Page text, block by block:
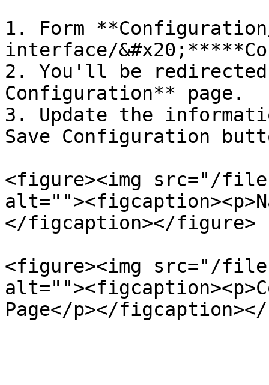
1. Form
interface/
2. You'll be
Configuration** page.
3. Update the
Save Configuration
<figure><img src="/files/
</figcaption></figure>
<figure><img src="/files/